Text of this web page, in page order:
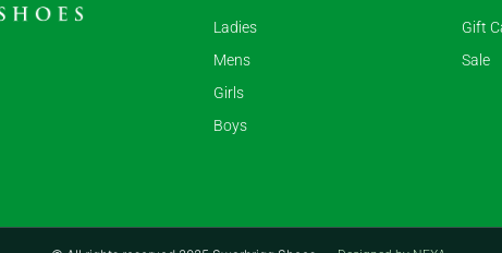
Ladies
Mens
Girls
Boys
Gift
Sale